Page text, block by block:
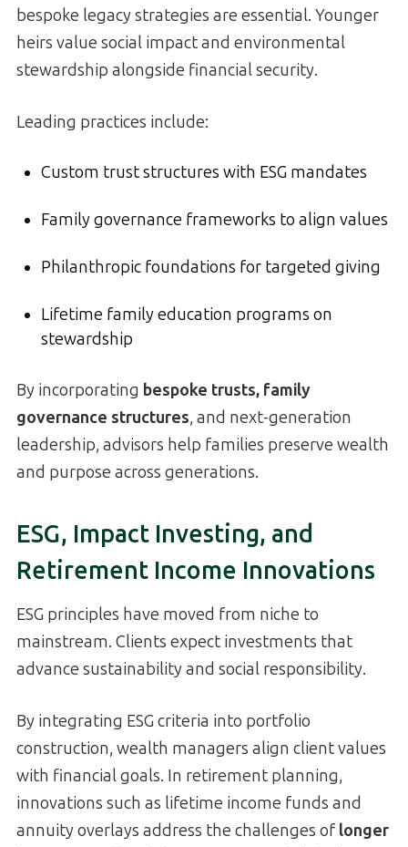
bespoke legacy strategies are essential. Younger
heirs value social impact and environmental
stewardship alongside financial security.
Leading practices include:
Custom trust structures with ESG mandates
Family governance frameworks to align values
Philanthropic foundations for targeted giving
Lifetime family education programs on
stewardship
By incorporating bespoke trusts, family
governance structures, and next-generation
leadership, advisors help families preserve wealth
and purpose across generations.
ESG, Impact Investing, and
Retirement Income Innovations
ESG principles have moved from niche to
mainstream. Clients expect investments that
advance sustainability and social responsibility.
By integrating ESG criteria into portfolio
construction, wealth managers align client values
with financial goals. In retirement planning,
innovations such as lifetime income funds and
annuity overlays address the challenges of longer